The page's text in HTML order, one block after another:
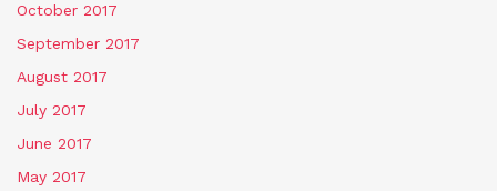
October 2017
September 2017
August 2017
July 2017
June 2017
May 2017